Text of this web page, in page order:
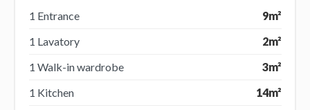
1 Entrance
9m²
1 Lavatory
2m²
1 Walk-in wardrobe
3m²
1 Kitchen
14m²